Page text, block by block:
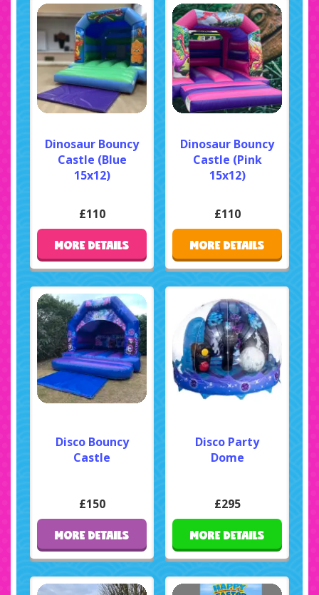
Dinosaur Bouncy
Castle (Blue
15x12)
£110
MORE DETAILS
Dinosaur Bouncy
Castle (Pink
15x12)
£110
MORE DETAILS
Disco Bouncy
Castle
£150
MORE DETAILS
Disco Party
Dome
£295
MORE DETAILS